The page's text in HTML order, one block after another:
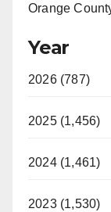
Orange
Year
2026 (787)
2025 (1,456)
2024 (1,461)
2023 (1,530)